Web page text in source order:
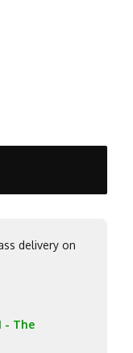
delivery on
- The